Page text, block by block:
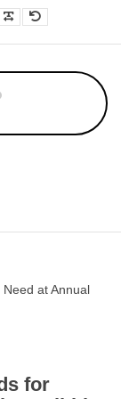
at Annual River
contrast
Font
Readable Font
Default Font
at Annual
for